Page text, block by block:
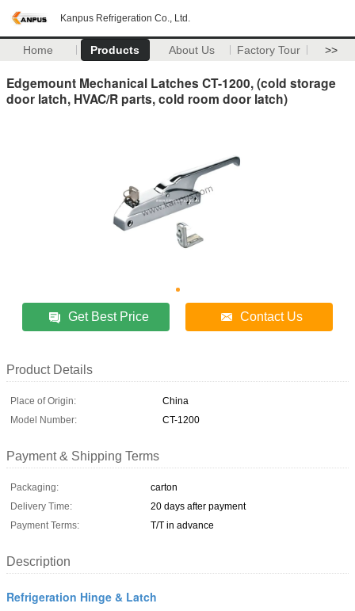
Kanpus Refrigeration Co., Ltd.
Home Products About Us Factory Tour >>
Edgemount Mechanical Latches CT-1200, (cold storage
door latch, HVAC/R parts, cold room door latch)
Get Best Price Contact Us
Product Details
Place of Origin:
China
Model Number:
CT-1200
Payment & Shipping Terms
Packaging:
carton
Delivery Time:
20 days after payment
Payment Terms:
T/T in advance
Description
Refrigeration Hinge & Latch